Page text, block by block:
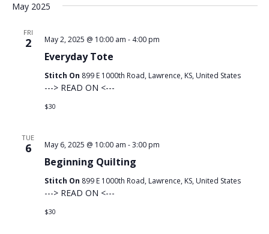
May 2025
FRI
2
Everyday Tote
May 2, 2025 @ 10:00 am - 4:00 pm
Stitch On 899 E 1000th Road, Lawrence, KS, United States
---> READ ON <---
$30
TUE
6
Beginning Quilting
May 6, 2025 @ 10:00 am -3:00 pm
Stitch On 899 E 1000th Road, Lawrence, KS, United States
---> READ ON <---
$30